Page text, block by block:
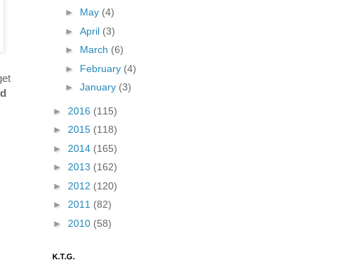
► May (4)
► April (3)
► March (6)
► February (4)
► January (3)
► 2016 (115)
► 2015 (118)
► 2014 (165)
► 2013 (162)
► 2012 (120)
► 2011 (82)
► 2010 (58)
K.T.G.